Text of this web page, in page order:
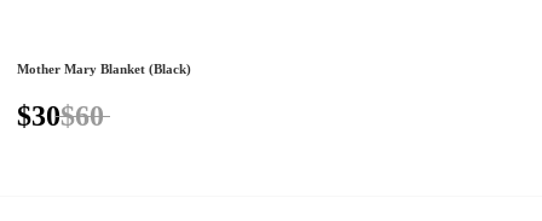
Mother Mary Blanket (Black)
$30$60